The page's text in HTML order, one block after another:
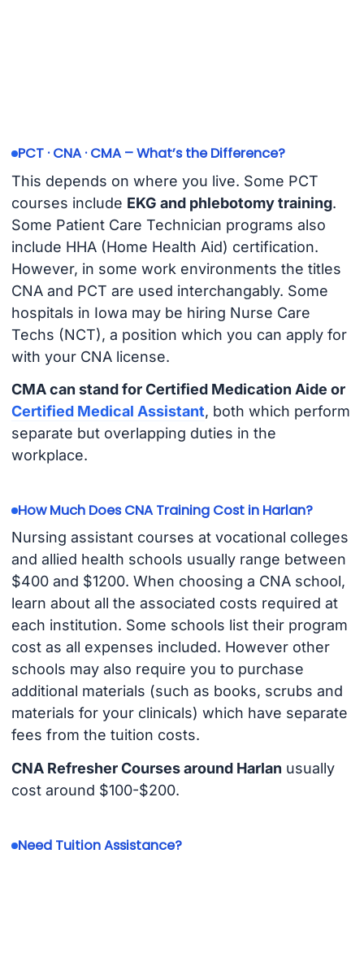
PCT · CNA · CMA – What’s the Difference?
This depends on where you live. Some PCT
courses include EKG and phlebotomy training.
Some Patient Care Technician programs also
include HHA (Home Health Aid) certification.
However, in some work environments the titles
CNA and PCT are used interchangably. Some
hospitals in Iowa may be hiring Nurse Care
Techs (NCT), a position which you can apply for
with your CNA license.
CMA can stand for Certified Medication Aide or
Certified Medical Assistant, both which perform
separate but overlapping duties in the
workplace.
How Much Does CNA Training Cost in Harlan?
Nursing assistant courses at vocational colleges
and allied health schools usually range between
$400 and $1200. When choosing a CNA school,
learn about all the associated costs required at
each institution. Some schools list their program
cost as all expenses included. However other
schools may also require you to purchase
additional materials (such as books, scrubs and
materials for your clinicals) which have separate
fees from the tuition costs.
CNA Refresher Courses around Harlan usually
cost around $100-$200.
Need Tuition Assistance?